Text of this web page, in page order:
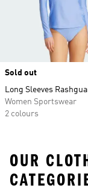
Sold out
Long Sleeves
Women Sportswear
2 colours
OUR